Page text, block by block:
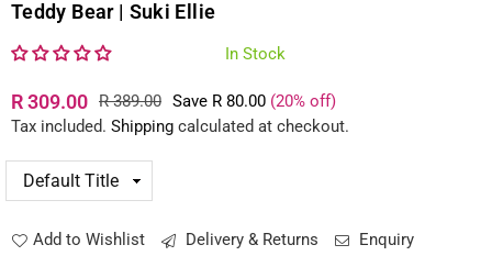
Teddy Bear | Suki Ellie
In Stock
Regular
price
R 309.00 R 389.00 Save R 80.00 (20% off)
Tax included. Shipping calculated at checkout.
Add to Wishlist Delivery & Returns Enquiry